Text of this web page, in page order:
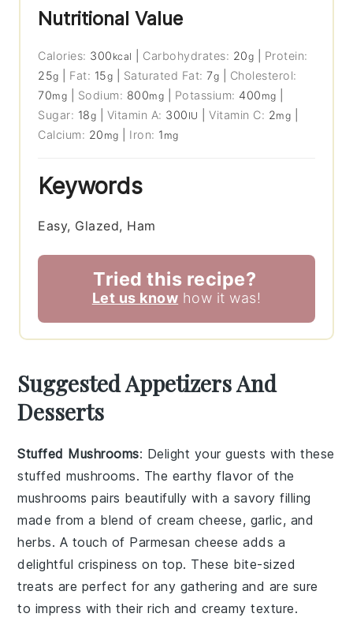
Nutritional Value
Calories: 300 kcal Carbohydrates: 20g
Protein:
25g Fat: 15g Saturated Fat:7g
Cholesterol:
70mg Sodium: 800mg Potassium: 400 mg
Sugar: 18g Vitamin A: 300 IU |Vitamin C: 2mg
Calcium: 20 mg Iron: 1 mg
Keywords
Easy, Glazed, Ham
Tried this recipe?
Let us know how it was!
Suggested Appetizers And
Desserts
Stuffed Mushrooms: Delight your guests with these
stuffed mushrooms. The earthy flavor of the
mushrooms pairs beautifully with a savory filling
made from a blend of cream cheese, garlic, and
herbs. A touch of Parmesan cheese adds a
delightful crispiness on top. These bite-sized
treats are perfect for any gathering and are sure
to impress with their rich and creamy texture.